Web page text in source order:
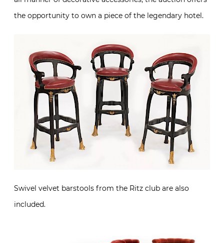
the opportunity to own a piece of the legendary hotel.
Swivel velvet barstools from the Ritz club are also
included.